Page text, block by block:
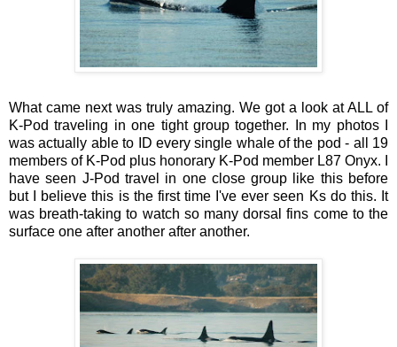
What came next was truly amazing. We got a look at ALL of
K-Pod traveling in one tight group together. In my photos I
was actually able to ID every single whale of the pod - all 19
members of K-Pod plus honorary K-Pod member L87 Onyx. I
have seen J-Pod travel in one close group like this before
but I believe this is the first time I've ever seen Ks do this. It
was breath-taking to watch so many dorsal fins come to the
surface one after another after another.